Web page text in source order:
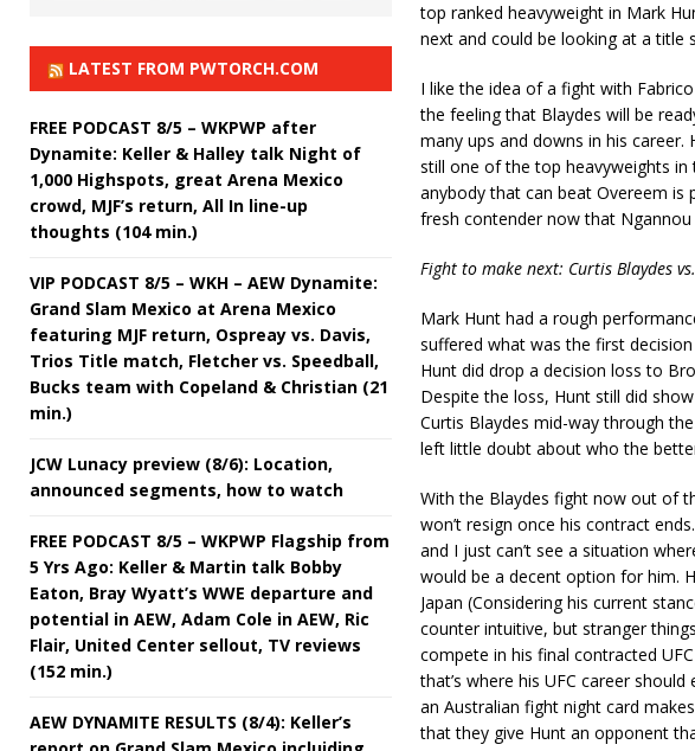
top ranked heavyweight in Mark
next and could be looking at a
I like the idea of a fight with
the feeling that Blaydes will be
many ups and downs in his
still one of the top heavyweights
anybody that can beat Overeem
fresh contender now that
Fight to make next: Curtis Blaydes
Mark Hunt had a rough
suffered what was the first
Hunt did drop a decision loss to
Despite the loss, Hunt still did
Curtis Blaydes mid-way through
left little doubt about who the
With the Blaydes fight now out of
won’t resign once his contract
and I just can’t see a situation
would be a decent option for him.
Japan (Considering his current
counter intuitive, but stranger
compete in his final contracted
that’s where his UFC career
an Australian fight night card
that they give Hunt an opponent
LATEST FROM PWTORCH.COM
FREE PODCAST 8/5 – WKPWP after
Dynamite: Keller & Halley talk Night of
1,000 Highspots, great Arena Mexico
crowd, MJF’s return, All In line-up
thoughts (104 min.)
VIP PODCAST 8/5 – WKH – AEW Dynamite:
Grand Slam Mexico at Arena Mexico
featuring MJF return, Ospreay vs. Davis,
Trios Title match, Fletcher vs. Speedball,
Bucks team with Copeland & Christian (21
min.)
JCW Lunacy preview (8/6): Location,
announced segments, how to watch
FREE PODCAST 8/5 – WKPWP Flagship from
5 Yrs Ago: Keller & Martin talk Bobby
Eaton, Bray Wyatt’s WWE departure and
potential in AEW, Adam Cole in AEW, Ric
Flair, United Center sellout, TV reviews
(152 min.)
AEW DYNAMITE RESULTS (8/4): Keller’s